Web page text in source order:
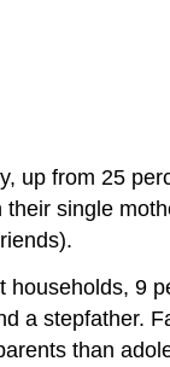
up from 25
single
9
a stepfather.
than